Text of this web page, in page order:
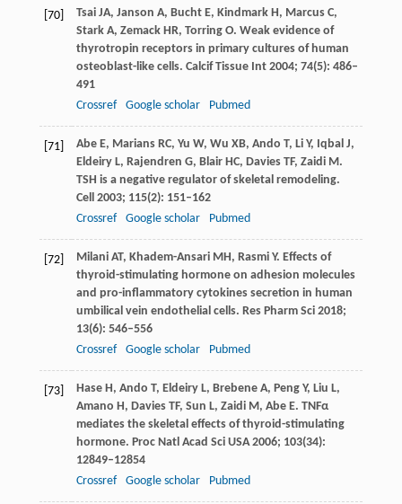
[70] Tsai JA, Janson A, Bucht E, Kindmark H, Marcus C,
Stark A, Zemack HR, Torring O. Weak evidence of
thyrotropin receptors in primary cultures of human
osteoblast-like cells. Calcif Tissue Int 2004; 74(5): 486–
491
Crossref
Google scholar Pubmed
[71] Abe E, Marians RC, Yu W, Wu XB, Ando T, Li Y, Iqbal J,
Eldeiry L, Rajendren G, Blair HC, Davies TF, Zaidi M.
TSH is a negative regulator of skeletal remodeling.
Cell 2003; 115(2): 151–162
Crossref
Google scholar Pubmed
[72] Milani AT, Khadem-Ansari MH, Rasmi Y. Effects of
thyroid-stimulating hormone on adhesion molecules
and pro-inflammatory cytokines secretion in human
umbilical vein endothelial cells. Res Pharm Sci 2018;
13(6): 546–556
Crossref
Google scholar Pubmed
[73] Hase H, Ando T, Eldeiry L, Brebene A, Peng Y, Liu L,
Amano H, Davies TF, Sun L, Zaidi M, Abe E. TNFα
mediates the skeletal effects of thyroid-stimulating
hormone. Proc Natl Acad Sci USA 2006; 103(34):
12849–12854
Crossref
Google scholar Pubmed